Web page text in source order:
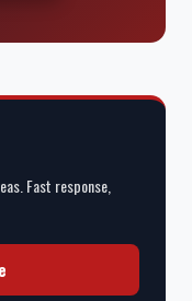
Fast response,